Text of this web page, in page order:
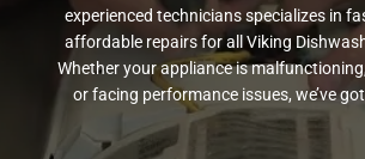
experienced technicians specializes in
affordable repairs for all Viking
Whether your appliance is
or facing performance issues, we’ve